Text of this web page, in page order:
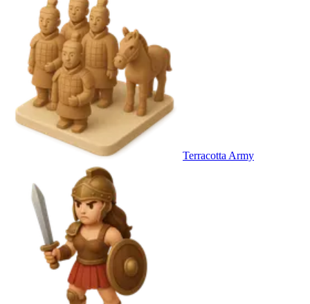
Terracotta Army